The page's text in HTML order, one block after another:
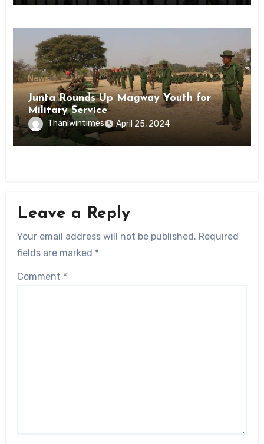
News
Junta Rounds Up Magway Youth for
Military Service
Thanlwintimes April 25, 2024
Leave a Reply
Your email address will not be published. Required
fields are marked *
Comment *